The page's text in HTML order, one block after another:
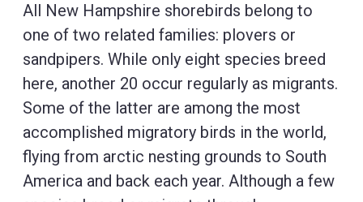
All New Hampshire shorebirds belong to
one of two related families: plovers or
sandpipers. While only eight species breed
here, another 20 occur regularly as migrants.
Some of the latter are among the most
accomplished migratory birds in the world,
flying from arctic nesting grounds to South
America and back each year. Although a few